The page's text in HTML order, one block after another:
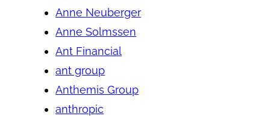
Anne Neuberger
Anne Solmssen
Ant Financial
ant group
Anthemis Group
anthropic